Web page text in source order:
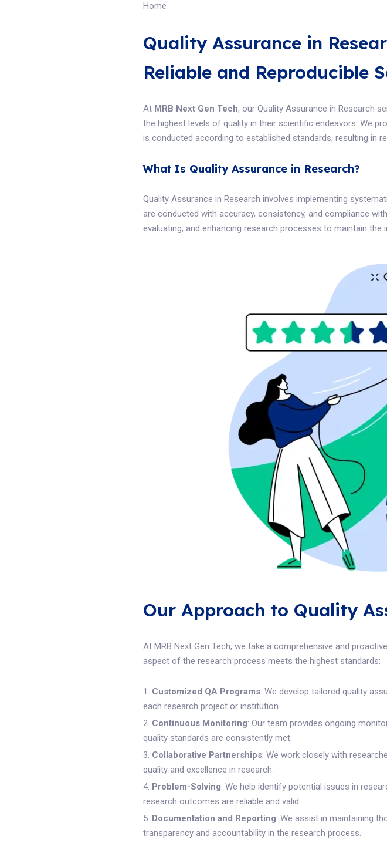
Home
Quality Assurance in
Reliable and Reproducible
At MRB Next Gen Tech, our Quality Assurance in Research
the highest levels of quality in their scientific endeavors. We
is conducted according to established standards, resulting in
What Is Quality Assurance in Research?
Quality Assurance in Research involves implementing
are conducted with accuracy, consistency, and compliance
evaluating, and enhancing research processes to maintain
Our Approach to Quality
At MRB Next Gen Tech, we take a comprehensive and
aspect of the research process meets the highest standards:
Customized QA Programs: We develop tailored quality
each research project or institution.
Continuous Monitoring: Our team provides ongoing
quality standards are consistently met.
Collaborative Partnerships: We work closely with
quality and excellence in research.
Problem-Solving: We help identify potential issues in
research outcomes are reliable and valid.
Documentation and Reporting: We assist in maintaining
transparency and accountability in the research process.